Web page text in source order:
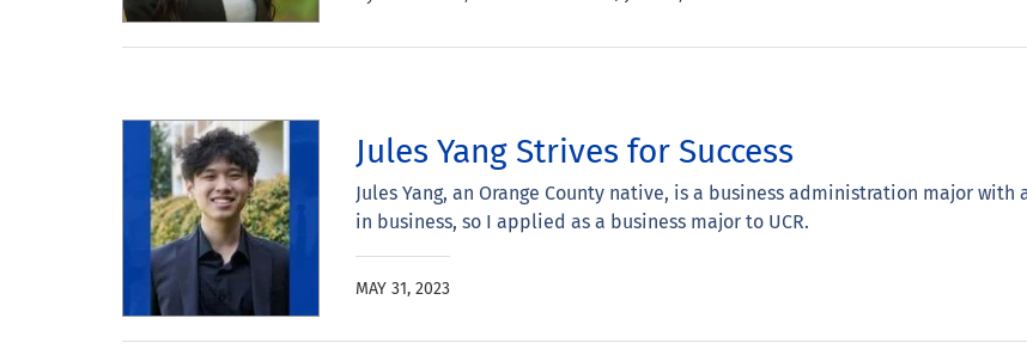
Jules Yang Strives for Success
Jules Yang, an Orange County native, is a business administration major
in business, so I applied as a business major to UCR.
MAY 31, 2023